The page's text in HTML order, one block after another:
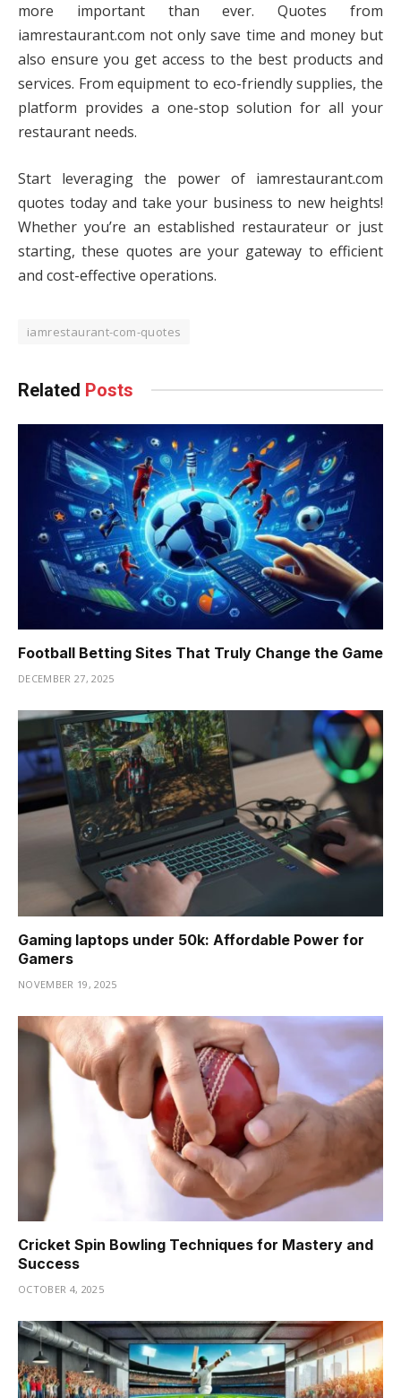
more important than ever. Quotes from
iamrestaurant.com not only save time and money but
also ensure you get access to the best products and
services. From equipment to eco-friendly supplies, the
platform provides a one-stop solution for all your
restaurant needs.
Start leveraging the power of iamrestaurant.com
quotes today and take your business to new heights!
Whether you’re an established restaurateur or just
starting, these quotes are your gateway to efficient
and cost-effective operations.
iamrestaurant-com-quotes
Related Posts
Football Betting Sites That Truly Change the Game
DECEMBER 27, 2025
Gaming laptops under 50k: Affordable Power for
Gamers
NOVEMBER 19, 2025
Cricket Spin Bowling Techniques for Mastery and
Success
OCTOBER 4, 2025